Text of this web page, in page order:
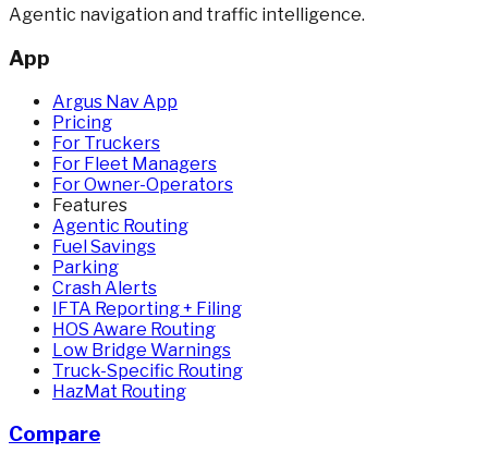
Agentic navigation and traffic intelligence.
App
Argus Nav App
Pricing
For Truckers
For Fleet Managers
For Owner-Operators
Features
Agentic Routing
Fuel Savings
Parking
Crash Alerts
IFTA Reporting + Filing
HOS Aware Routing
Low Bridge Warnings
Truck-Specific Routing
HazMat Routing
Compare